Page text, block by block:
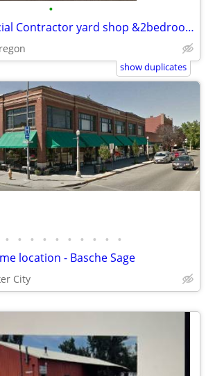
•
.54 Acre Commercial Contractor yard shop &2bedroom 1bath office
show duplicates
• • • • • • • • • •
location - Basche Sage
City